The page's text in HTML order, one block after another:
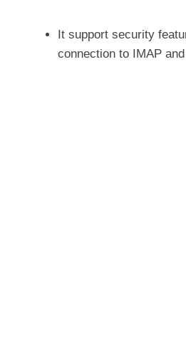
It support security
connection to IMAP